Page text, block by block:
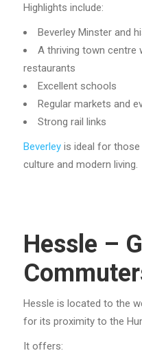
Highlights include:
Beverley Minster and
A thriving town centre
restaurants
Excellent schools
Regular markets and
Strong rail links
Beverleyis ideal for those
culture and modern living.
Hessle –
Hessle is located to the
for its proximity to the
It offers: